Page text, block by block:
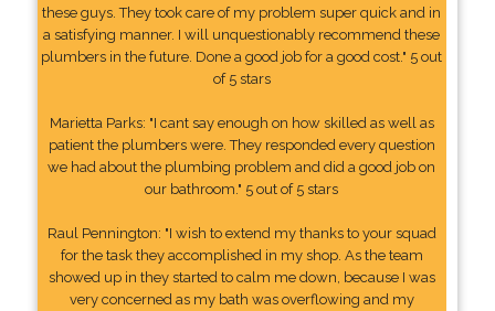
these guys. They took care of my problem super quick and in
a satisfying manner. I will unquestionably recommend these
plumbers in the future. Done a good job for a good cost." 5 out
of 5 stars
Marietta Parks: "I cant say enough on how skilled as well as
patient the plumbers were. They responded every question
we had about the plumbing problem and did a good job on
our bathroom." 5 out of 5 stars
Raul Pennington: "I wish to extend my thanks to your squad
for the task they accomplished in my shop. As the team
showed up in they started to calm me down, because I was
very concerned as my bath was overflowing and my